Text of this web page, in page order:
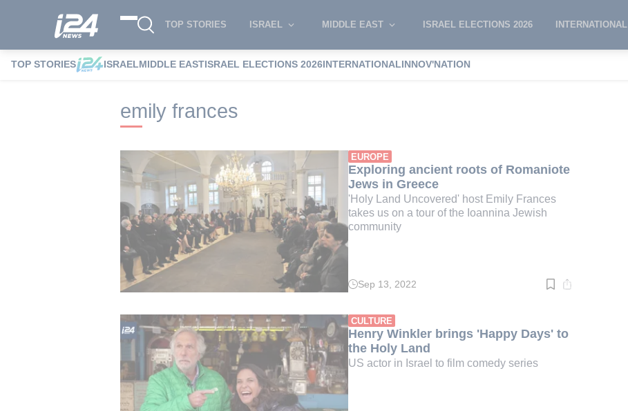
TOP STORIES ISRAEL MIDDLE EAST ISRAEL ELECTIONS 2026 INTERNATIONAL
TOP STORIES ISRAELMIDDLE EASTISRAEL ELECTIONS 2026INTERNATIONALINNOV'NATION
i24NEWS i24NEWS Tags index emily frances
emily frances
EUROPE
Exploring ancient roots of Romaniote
Jews in Greece
'Holy Land Uncovered' host Emily Frances
takes us on a tour of the Ioannina Jewish
community
Read
min.
Sep 13, 2022
CULTURE
Henry Winkler brings 'Happy Days' to
the Holy Land
US actor in Israel to film comedy series